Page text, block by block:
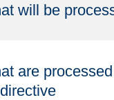
will be
are